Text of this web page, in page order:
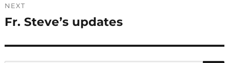
NEXT
Next
Fr. Steve’s updates